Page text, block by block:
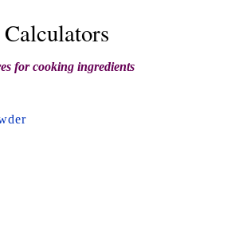
Calculators
for cooking ingredients